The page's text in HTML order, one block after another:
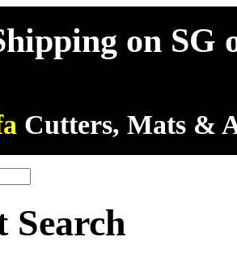
on SG
Cutters, Mats &
Search